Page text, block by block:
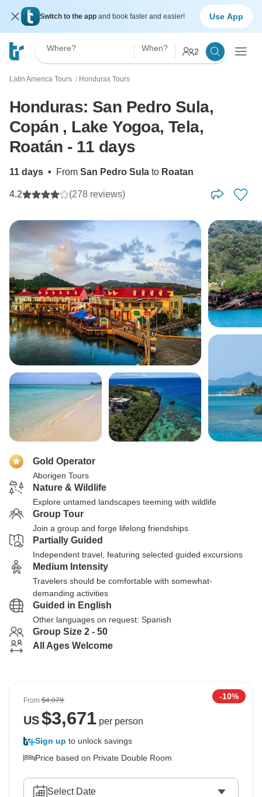
Switch to the app and book faster and easier! Use App
Where? When? 2
Latin America Tours 〉 Honduras Tours
Honduras: San Pedro Sula,
Copán , Lake Yogoa, Tela,
Roatán - 11 days
11 days • From San Pedro Sula to Roatan
4.2 (278 reviews)
Gold Operator
Aborigen Tours
Nature & Wildlife
Explore untamed landscapes teeming with wildlife
Group Tour
Join a group and forge lifelong friendships
Partially Guided
Independent travel, featuring selected guided excursions
Medium Intensity
Travelers should be comfortable with somewhat-
demanding activities
Guided in English
Other languages on request: Spanish
Group Size 2 - 50
All Ages Welcome
From$4,079 -10%
US$3,671per person
Sign up to unlock savings
Price based on Private Double Room
Select Date